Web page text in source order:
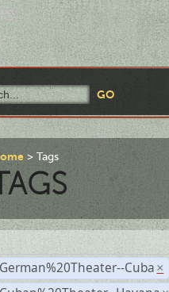
Tags
German%20Theater--Cuba ×